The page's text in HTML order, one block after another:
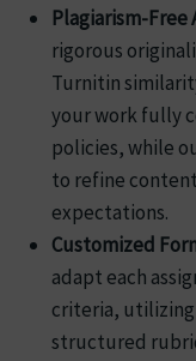
Plagiarism-Free
rigorous
Turnitin
your work fully
policies, while
to refine
expectations.
Customized
adapt each
criteria, utilizing
structured